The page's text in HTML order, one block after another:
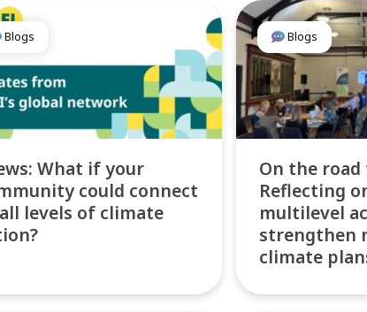
Blogs
What if your
could connect
levels of climate
Blogs
On the road
Reflecting
multilevel
strengthen
climate